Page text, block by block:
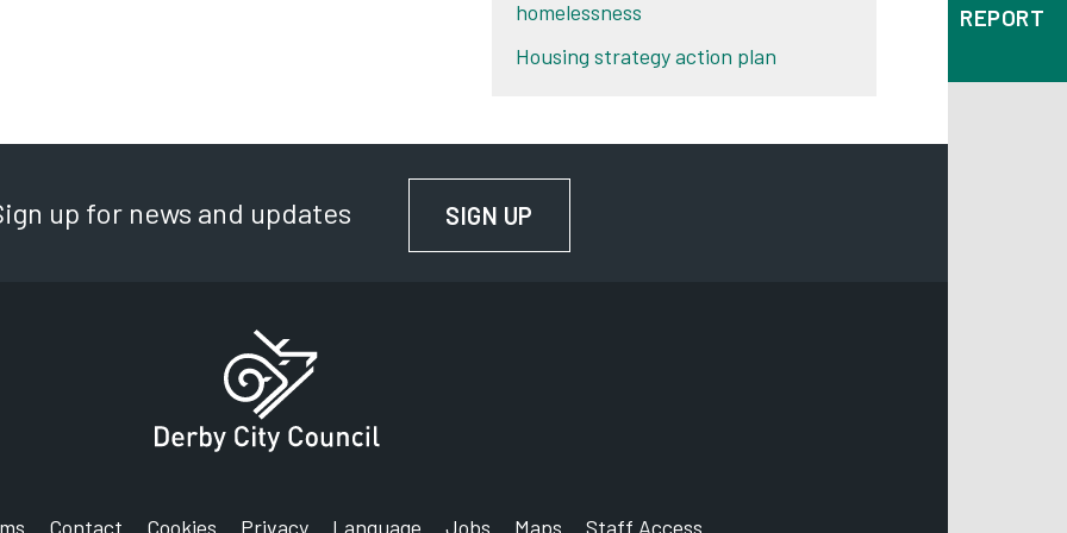
REPORT
homelessness
Housing strategy action plan
up for news and updates SIGN UP
Contact Cookies Privacy Language Jobs Maps Staff Access